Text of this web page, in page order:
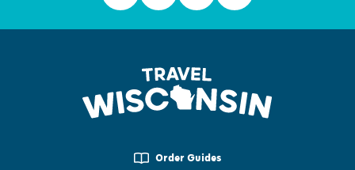
Order Guides